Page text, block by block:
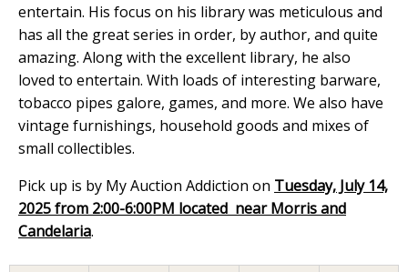
entertain. His focus on his library was meticulous and
has all the great series in order, by author, and quite
amazing. Along with the excellent library, he also
loved to entertain. With loads of interesting barware,
tobacco pipes galore, games, and more. We also have
vintage furnishings, household goods and mixes of
small collectibles.
Pick up is by My Auction Addiction on Tuesday, July 14,
2025 from 2:00-6:00PM located near Morris and
Candelaria.